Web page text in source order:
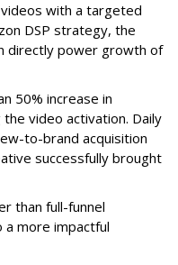
with a targeted
DSP strategy, the
directly power growth of
50% increase in
video activation. Daily
to-brand acquisition
successfully brought
than full-funnel
a more impactful